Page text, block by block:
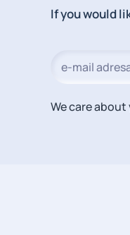
If you would
We care